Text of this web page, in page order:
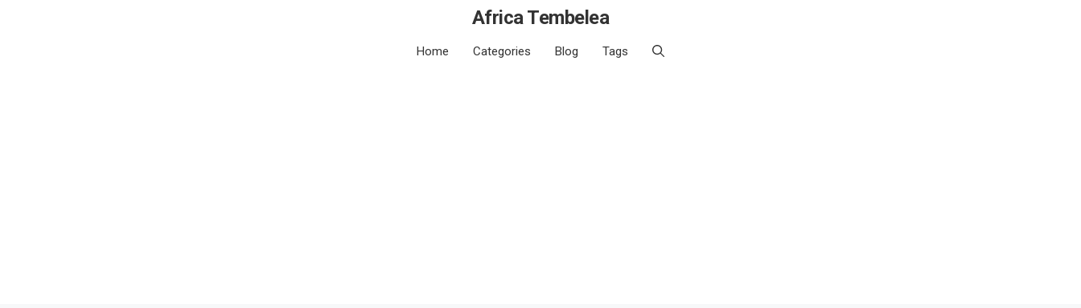
Africa Tembelea
Home Categories Blog Tags